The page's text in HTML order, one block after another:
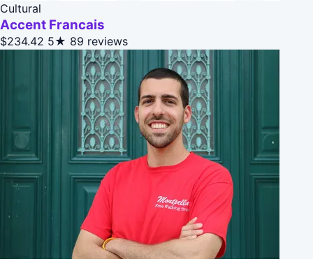
Cultural
Accent Francais
$234.42 5★ 89 reviews